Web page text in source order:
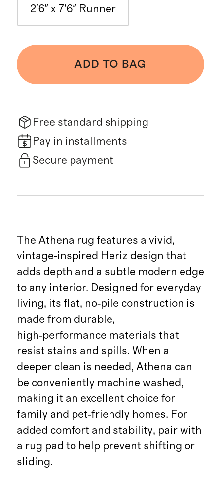
2'6" x 7'6" Runner
ADD TO BAG
Free standard shipping
Pay in installments
Secure payment
The Athena rug features a vivid,
vintage‑inspired Heriz design that
adds depth and a subtle modern edge
to any interior. Designed for everyday
living, its flat, no‑pile construction is
made from durable,
high‑performance materials that
resist stains and spills. When a
deeper clean is needed, Athena can
be conveniently machine washed,
making it an excellent choice for
family and pet‑friendly homes. For
added comfort and stability, pair with
a rug pad to help prevent shifting or
sliding.